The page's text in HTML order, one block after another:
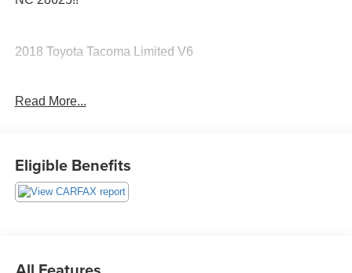
2018 Toyota Tacoma Limited V6
Clean CARFAX.
28625. Come see us today!
Read More...
Eligible Benefits